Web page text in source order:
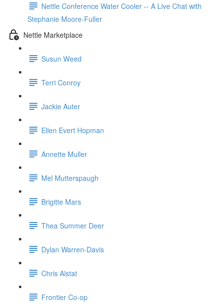
Nettle Conference Water Cooler -- A Live Chat with
Stephanie Moore-Fuller
Nettle Marketplace
Susun Weed
Terri Conroy
Jackie Auter
Ellen Evert Hopman
Annette Muller
Mel Mutterspaugh
Brigitte Mars
Thea Summer Deer
Dylan Warren-Davis
Chris Alstat
Frontier Co-op